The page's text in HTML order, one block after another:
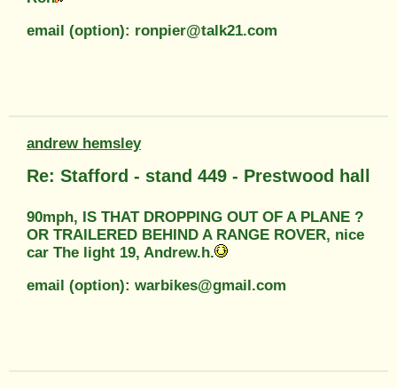
email (option): ronpier@talk21.com
andrew hemsley
Re: Stafford - stand 449 - Prestwood hall
90mph, IS THAT DROPPING OUT OF A PLANE ?
OR TRAILERED BEHIND A RANGE ROVER, nice
car The light 19, Andrew.h.
email (option): warbikes@gmail.com